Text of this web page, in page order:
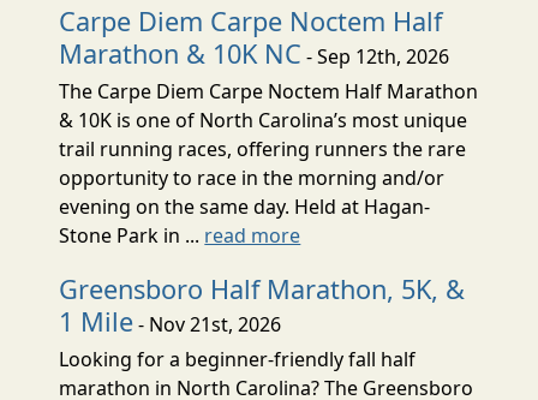
Carpe Diem Carpe Noctem Half
Marathon & 10K NC - Sep 12th, 2026
The Carpe Diem Carpe Noctem Half Marathon
& 10K is one of North Carolina’s most unique
trail running races, offering runners the rare
opportunity to race in the morning and/or
evening on the same day. Held at Hagan-
Stone Park in ... read more
Greensboro Half Marathon, 5K, &
1 Mile- Nov 21st, 2026
Looking for a beginner-friendly fall half
marathon in North Carolina? The Greensboro